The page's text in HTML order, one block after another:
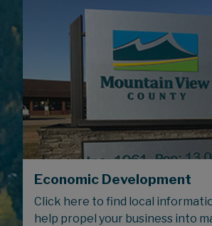
Economic Development
Click here to find local
help propel your business into